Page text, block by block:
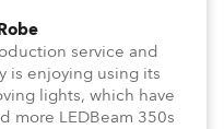
service and
is enjoying using its
lights, which have
more LEDBeam 350s